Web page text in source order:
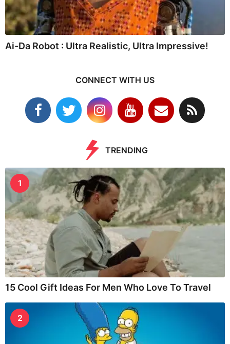
Ai-Da Robot : Ultra Realistic, Ultra Impressive!
CONNECT WITH US
TRENDING
1
15 Cool Gift Ideas For Men Who Love To Travel
2